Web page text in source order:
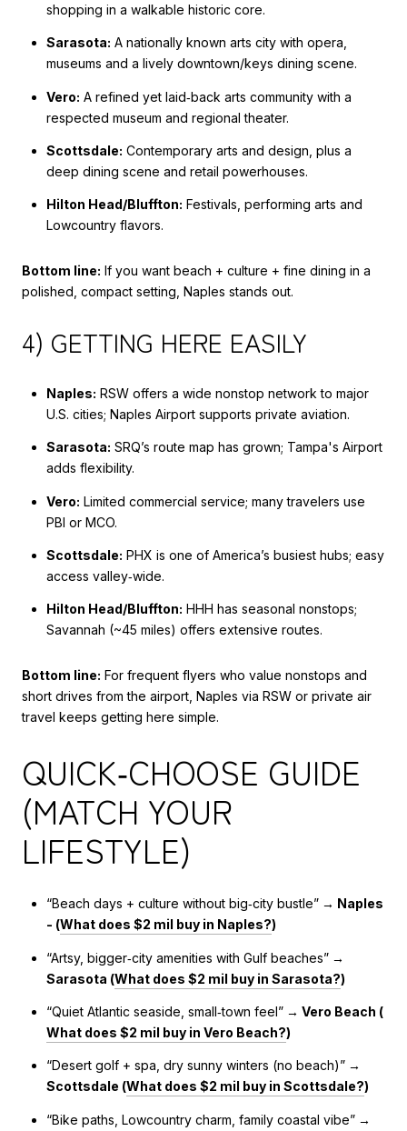
shopping in a walkable historic core.
Sarasota: A nationally known arts city with opera,
museums and a lively downtown/keys dining scene.
Vero: A refined yet laid‑back arts community with a
respected museum and regional theater.
Scottsdale: Contemporary arts and design, plus a
deep dining scene and retail powerhouses.
Hilton Head/Bluffton: Festivals, performing arts and
Lowcountry flavors.
Bottom line: If you want beach + culture + fine dining in a
polished, compact setting, Naples stands out.
4) GETTING HERE EASILY
Naples: RSW offers a wide nonstop network to major
U.S. cities; Naples Airport supports private aviation.
Sarasota: SRQ’s route map has grown; Tampa's Airport
adds flexibility.
Vero: Limited commercial service; many travelers use
PBI or MCO.
Scottsdale: PHX is one of America’s busiest hubs; easy
access valley‑wide.
Hilton Head/Bluffton: HHH has seasonal nonstops;
Savannah (~45 miles) offers extensive routes.
Bottom line: For frequent flyers who value nonstops and
short drives from the airport, Naples via RSW or private air
travel keeps getting here simple.
QUICK‑CHOOSE GUIDE
(MATCH YOUR
LIFESTYLE)
“Beach days + culture without big‑city bustle”→ Naples
- (What does $2 mil buy in Naples?)
“Artsy, bigger‑city amenities with Gulf beaches”→
Sarasota (What does $2 mil buy in Sarasota?)
“Quiet Atlantic seaside, small‑town feel”→ Vero Beach (
What does $2 mil buy in Vero Beach?)
“Desert golf + spa, dry sunny winters (no beach)”→
Scottsdale (What does $2 mil buy in Scottsdale?)
“Bike paths, Lowcountry charm, family coastal vibe”→